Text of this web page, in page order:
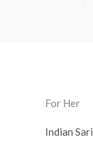
For Her
Indian Sari